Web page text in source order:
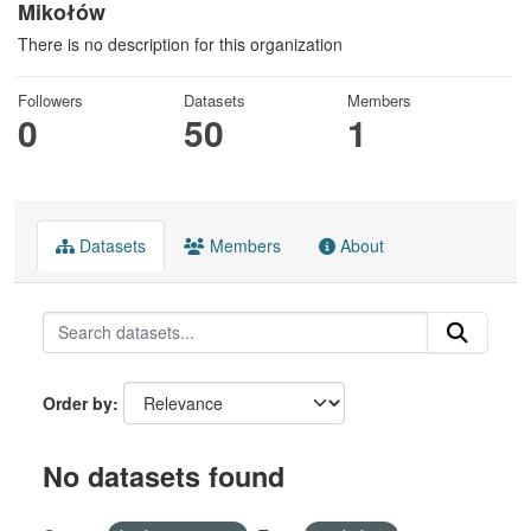
Mikołów
There is no description for this organization
Followers
0
Datasets
50
Members
1
Datasets Members About
Order by
No datasets found